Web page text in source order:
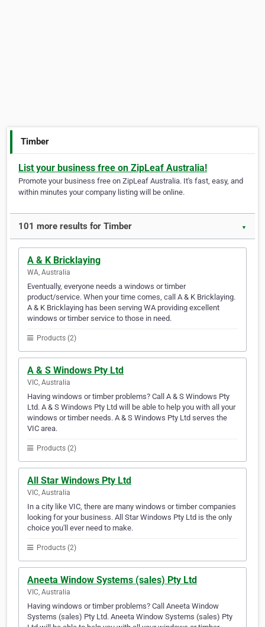
Timber
List your business free on ZipLeaf Australia!
Promote your business free on ZipLeaf Australia. It's fast, easy, and
within minutes your company listing will be online.
101 more results for Timber ▼
A & K Bricklaying
WA, Australia
Eventually, everyone needs a windows or timber
product/service. When your time comes, call A & K Bricklaying.
A & K Bricklaying has been serving WA providing excellent
windows or timber service to those in need.
Products (2)
A & S Windows Pty Ltd
VIC, Australia
Having windows or timber problems? Call A & S Windows Pty
Ltd. A & S Windows Pty Ltd will be able to help you with all your
windows or timber needs. A & S Windows Pty Ltd serves the
VIC area.
Products (2)
All Star Windows Pty Ltd
VIC, Australia
In a city like VIC, there are many windows or timber companies
looking for your business. All Star Windows Pty Ltd is the only
choice you'll ever need to make.
Products (2)
Aneeta Window Systems (sales) Pty Ltd
VIC, Australia
Having windows or timber problems? Call Aneeta Window
Systems (sales) Pty Ltd. Aneeta Window Systems (sales) Pty